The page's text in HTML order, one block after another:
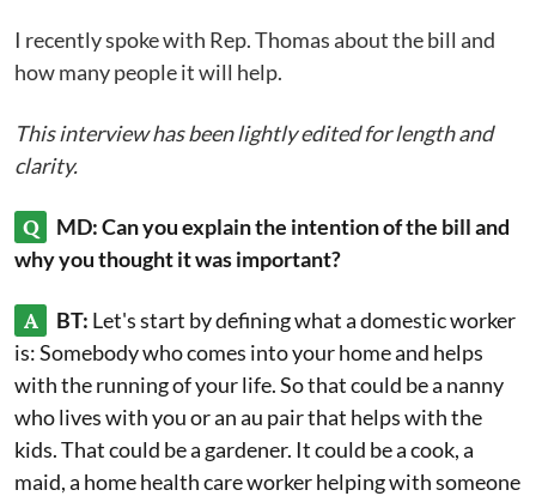
I recently spoke with Rep. Thomas about the bill and
how many people it will help.
This interview has been lightly edited for length and
clarity.
Q
MD: Can you explain the intention of the bill and
why you thought it was important?
A BT: Let's start by defining what a domestic worker
is: Somebody who comes into your home and helps
with the running of your life. So that could be a nanny
who lives with you or an au pair that helps with the
kids. That could be a gardener. It could be a cook, a
maid, a home health care worker helping with someone